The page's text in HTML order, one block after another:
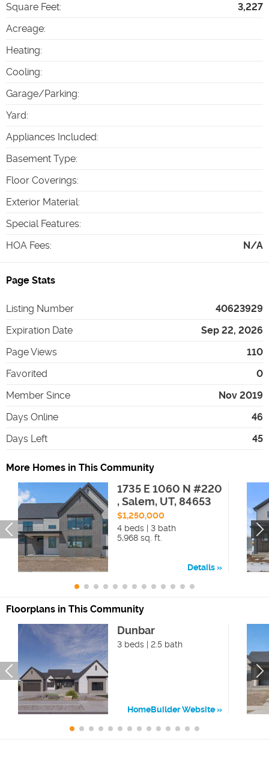
Square Feet:
3,227
Acreage:
Heating:
Cooling:
Garage/Parking:
Yard:
Appliances Included:
Basement Type:
Floor Coverings:
Exterior Material:
Special Features:
HOA Fees: N/A
Page Stats
Listing Number
40623929
Expiration Date
Sep 22, 2026
Page Views
110
Favorited
0
Member Since
Nov 2019
Days Online
46
Days Left
45
More Homes in This Community
1735 E 1060 N #220
, Salem, UT, 84653
$1,250,000
4 beds | 3 bath
5,968 sq. ft.
Details
Floorplans in This Community
Dunbar
3 beds | 2.5 bath
HomeBuilder Website